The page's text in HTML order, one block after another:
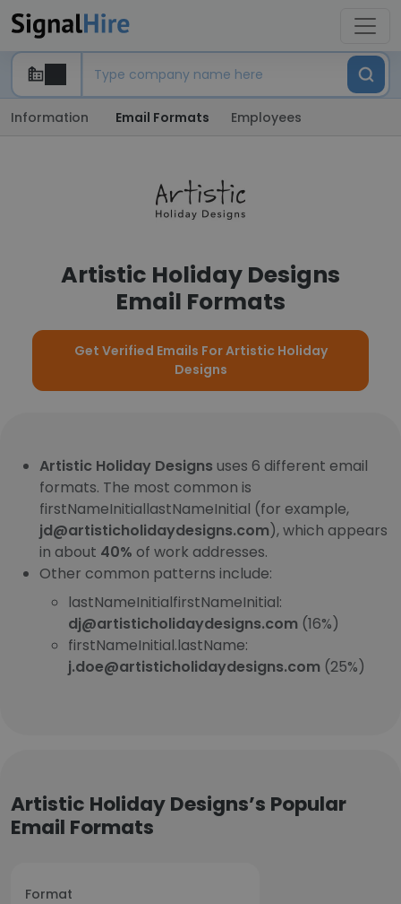
Information Email Formats Employees
Artistic Holiday Designs
Email Formats
Get Verified Emails For Artistic Holiday
Designs
Artistic Holiday Designs uses 6 different email
formats. The most common is
firstNameInitiallastNameInitial (for example,
jd@artisticholidaydesigns.com), which appears
in about 40% of work addresses.
Other common patterns include:
lastNameInitialfirstNameInitial:
dj@artisticholidaydesigns.com (16%)
firstNameInitial.lastName:
j.doe@artisticholidaydesigns.com (25%)
Artistic Holiday Designs’s Popular
Email Formats
Format